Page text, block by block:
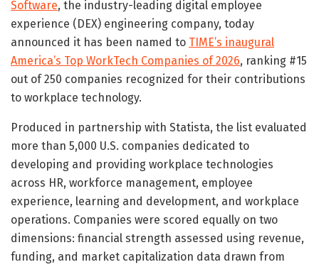
Software, the industry-leading digital employee
experience (DEX) engineering company, today
announced it has been named to TIME’s inaugural
America’s Top WorkTech Companies of 2026, ranking #15
out of 250 companies recognized for their contributions
to workplace technology.
Produced in partnership with Statista, the list evaluated
more than 5,000 U.S. companies dedicated to
developing and providing workplace technologies
across HR, workforce management, employee
experience, learning and development, and workplace
operations. Companies were scored equally on two
dimensions: financial strength assessed using revenue,
funding, and market capitalization data drawn from